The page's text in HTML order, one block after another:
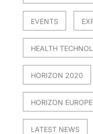
EVENTS
HEALTH
HORIZON 2020
HORIZON EUROPE
LATEST NEWS